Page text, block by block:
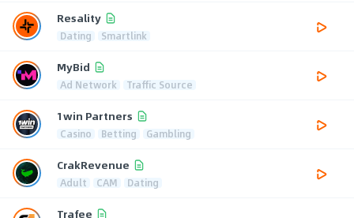
Resality
Dating Smartlink
MyBid
Ad Network Traffic Source
1win Partners
Casino Betting Gambling
CrakRevenue
Adult CAM Dating
Trafee